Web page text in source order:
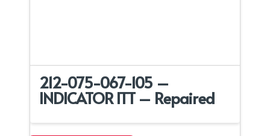
212-075-067-105 –
INDICATOR ITT – Repaired